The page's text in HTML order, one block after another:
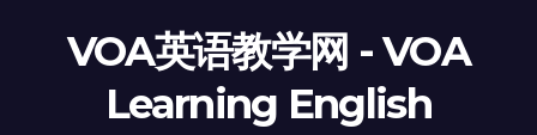
VOA英语教学网 - VOA
Learning English